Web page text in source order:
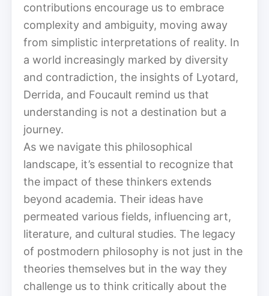
contributions encourage us to embrace
complexity and ambiguity, moving away
from simplistic interpretations of reality. In
a world increasingly marked by diversity
and contradiction, the insights of Lyotard,
Derrida, and Foucault remind us that
understanding is not a destination but a
journey.
As we navigate this philosophical
landscape, it’s essential to recognize that
the impact of these thinkers extends
beyond academia. Their ideas have
permeated various fields, influencing art,
literature, and cultural studies. The legacy
of postmodern philosophy is not just in the
theories themselves but in the way they
challenge us to think critically about the